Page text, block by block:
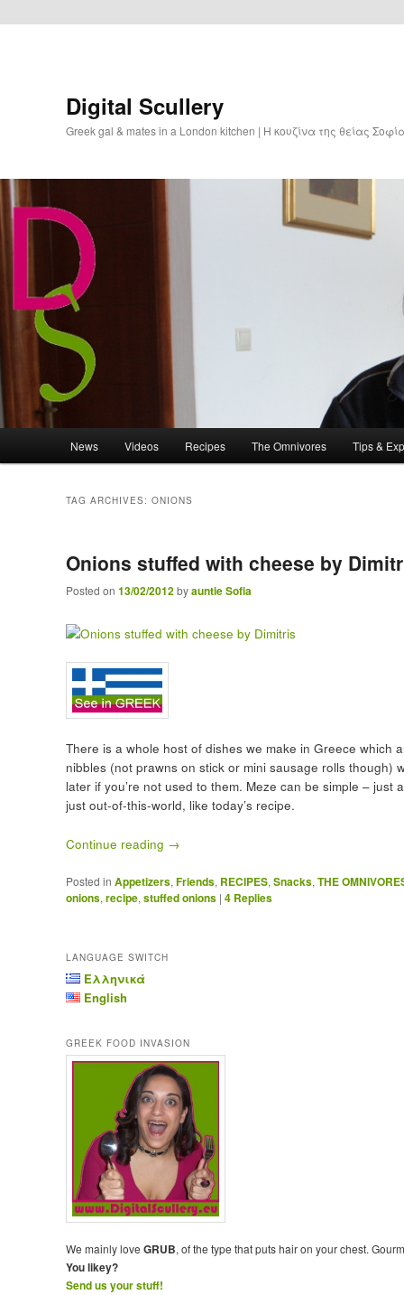
Digital Scullery
Greek gal & mates in a London kitchen | Η κουζίνα της θείας
Skip to primary content
Skip to secondary content
News Videos Recipes The Omnivores Tips &
TAG ARCHIVES: ONIONS
Onions stuffed with cheese by
Posted on 13/02/2012byauntie Sofia
There is a whole host of dishes we make in Greece which
nibbles (not prawns on stick or mini sausage rolls though)
later if you’re not used to them. Meze can be simple –
just out-of-this-world, like today’s recipe.
Continue reading →
Posted in Appetizers, Friends, RECIPES, Snacks, THE
onions, recipe, stuffed onions | 4Replies
LANGUAGE SWITCH
Ελληνικά
English
GREEK FOOD INVASION
We mainly love GRUB, of the type that puts hair on your chest.
You likey?
Send us your stuff!